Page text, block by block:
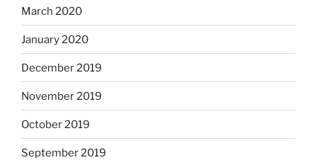
March 2020
January 2020
December 2019
November 2019
October 2019
September 2019